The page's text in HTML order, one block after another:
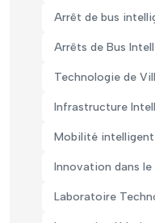
Arrêt de bus
Arrêts de Bus
Technologie de
Infrastructure
Mobilité
Innovation dans
Laboratoire